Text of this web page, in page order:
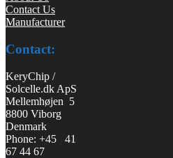
Contact Us
Manufacturer
Contact:
KeryChip /
Solcelle.dk ApS
Mellemhøjen 5
8800 Viborg
Denmark
Phone: +45 41
67 44 67